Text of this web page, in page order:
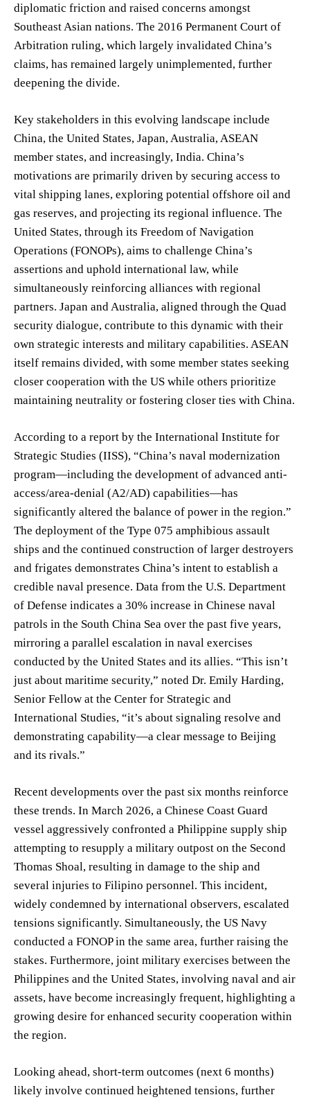
diplomatic friction and raised concerns amongst
Southeast Asian nations. The 2016 Permanent Court of
Arbitration ruling, which largely invalidated China’s
claims, has remained largely unimplemented, further
deepening the divide.
Key stakeholders in this evolving landscape include
China, the United States, Japan, Australia, ASEAN
member states, and increasingly, India. China’s
motivations are primarily driven by securing access to
vital shipping lanes, exploring potential offshore oil and
gas reserves, and projecting its regional influence. The
United States, through its Freedom of Navigation
Operations (FONOPs), aims to challenge China’s
assertions and uphold international law, while
simultaneously reinforcing alliances with regional
partners. Japan and Australia, aligned through the Quad
security dialogue, contribute to this dynamic with their
own strategic interests and military capabilities. ASEAN
itself remains divided, with some member states seeking
closer cooperation with the US while others prioritize
maintaining neutrality or fostering closer ties with China.
According to a report by the International Institute for
Strategic Studies (IISS), “China’s naval modernization
program—including the development of advanced anti-
access/area-denial (A2/AD) capabilities—has
significantly altered the balance of power in the region.”
The deployment of the Type 075 amphibious assault
ships and the continued construction of larger destroyers
and frigates demonstrates China’s intent to establish a
credible naval presence. Data from the U.S. Department
of Defense indicates a 30% increase in Chinese naval
patrols in the South China Sea over the past five years,
mirroring a parallel escalation in naval exercises
conducted by the United States and its allies. “This isn’t
just about maritime security,” noted Dr. Emily Harding,
Senior Fellow at the Center for Strategic and
International Studies, “it’s about signaling resolve and
demonstrating capability—a clear message to Beijing
and its rivals.”
Recent developments over the past six months reinforce
these trends. In March 2026, a Chinese Coast Guard
vessel aggressively confronted a Philippine supply ship
attempting to resupply a military outpost on the Second
Thomas Shoal, resulting in damage to the ship and
several injuries to Filipino personnel. This incident,
widely condemned by international observers, escalated
tensions significantly. Simultaneously, the US Navy
conducted a FONOP in the same area, further raising the
stakes. Furthermore, joint military exercises between the
Philippines and the United States, involving naval and air
assets, have become increasingly frequent, highlighting a
growing desire for enhanced security cooperation within
the region.
Looking ahead, short-term outcomes (next 6 months)
likely involve continued heightened tensions, further